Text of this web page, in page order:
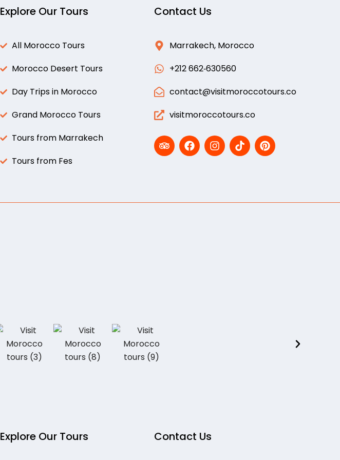
Explore Our Tours
All Morocco Tours
Morocco Desert Tours
Day Trips in Morocco
Grand Morocco Tours
Tours from Marrakech
Tours from Fes
Contact Us
Marrakech, Morocco
‪+212 662‑630560‬
contact@visitmoroccotours.co
visitmoroccotours.co
Explore Our Tours Contact Us